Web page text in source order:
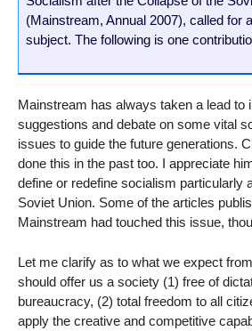
(Mainstream, Annual 2007), called for
subject. The following is one
Mainstream has always taken a lead to
suggestions and debate on some vital
issues to guide the future generations.
done this in the past too. I appreciate
define or redefine socialism particularly
Soviet Union. Some of the articles
Mainstream had touched this issue,
Let me clarify as to what we expect
should offer us a society (1) free of
bureaucracy, (2) total freedom to all
apply the creative and competitive